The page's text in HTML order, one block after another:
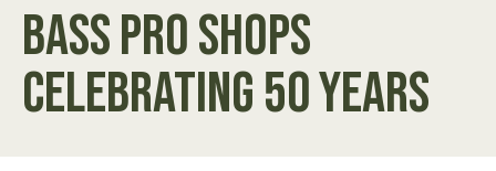
Bass Pro Shops
Celebrating 50 Years